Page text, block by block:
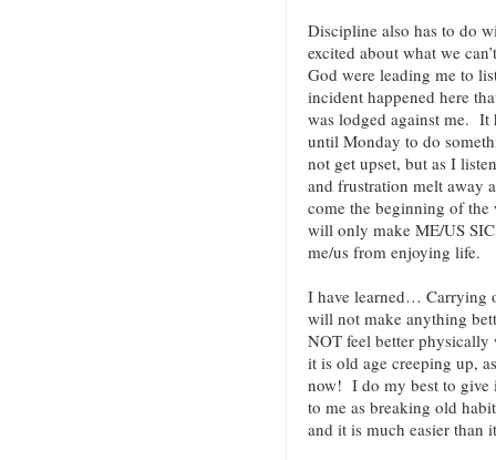
Discipline also has to do
excited about what we
God were leading me to
incident happened here
was lodged against me. It
until Monday to do
not get upset, but as I
and frustration melt away
come the beginning of
will only make ME/US
me/us from enjoying life.
I have learned… Carrying
will not make anything
NOT feel better
it is old age creeping up,
now! I do my best to give
to me as breaking old
and it is much easier than